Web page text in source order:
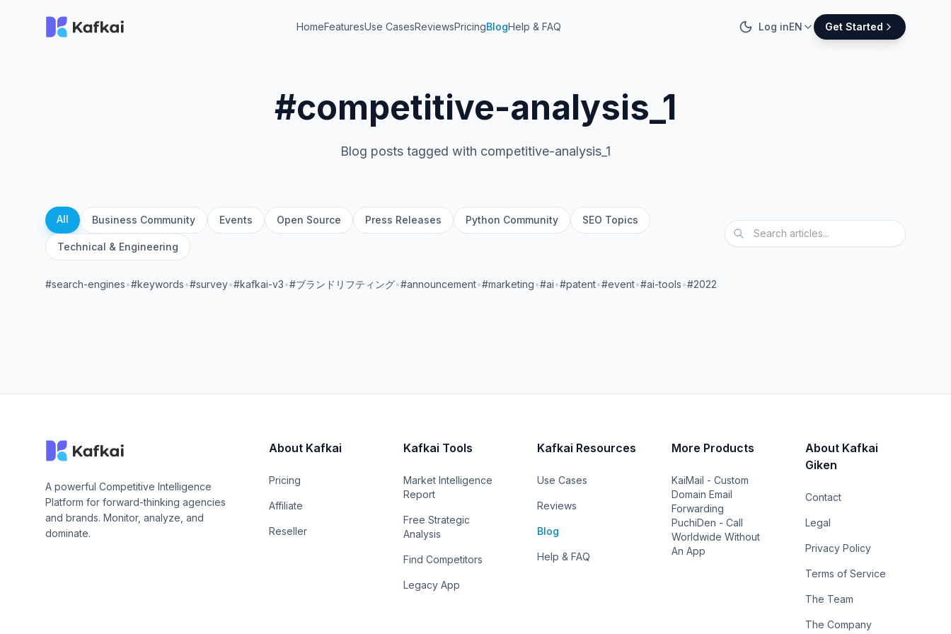
HomeFeaturesUse CasesReviewsPricingBlogHelp & FAQ Log inEN Get Started
#competitive-analysis_1
Blog posts tagged with competitive-analysis_1
All Business Community Events Open Source Press Releases Python Community SEO Topics
Technical & Engineering
#search-engines•#keywords•#survey•#kafkai-v3•#ブランドリフティング•#announcement•#marketing•#ai•#patent•#event•#ai-tools•#2022
A powerful Competitive Intelligence
Platform for forward-thinking agencies
and brands. Monitor, analyze, and
dominate.
About Kafkai
Pricing
Affiliate
Reseller
Kafkai Tools
Market Intelligence
Report
Free Strategic
Analysis
Find Competitors
Legacy App
Kafkai Resources
Use Cases
Reviews
Blog
Help & FAQ
More Products
KaiMail - Custom
Domain Email
Forwarding
PuchiDen - Call
Worldwide Without
An App
About Kafkai
Giken
Contact
Legal
Privacy Policy
Terms of Service
The Team
The Company